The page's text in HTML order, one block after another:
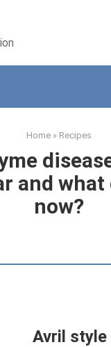
Home » Recipes
and
now?
Avril style